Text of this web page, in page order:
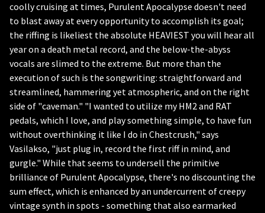
coolly cruising at times, Purulent Apocalypse doesn't need
to blast away at every opportunity to accomplish its goal;
the riffing is likeliest the absolute HEAVIEST you will hear all
year on a death metal record, and the below-the-abyss
vocals are slimed to the extreme. But more than the
execution of such is the songwriting: straightforward and
streamlined, hammering yet atmospheric, and on the right
side of "caveman." "I wanted to utilize my HM2 and RAT
pedals, which I love, and play something simple, to have fun
without overthinking it like I do in Chestcrush," says
Vasilakso, "just plug in, record the first riff in mind, and
gurgle." While that seems to undersell the primitive
brilliance of Purulent Apocalypse, there's no discounting the
sum effect, which is enhanced by an undercurrent of creepy
vintage synth in spots - something that also earmarked